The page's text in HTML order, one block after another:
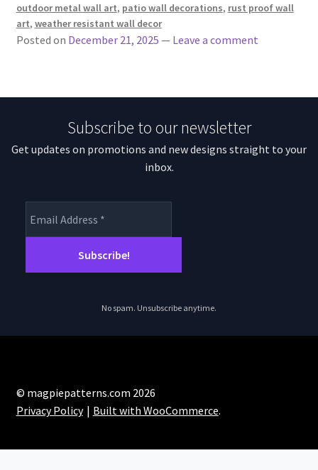
outdoor metal wall art, patio wall decorations, rust proof wall
art, weather resistant wall decor
Posted on December 21, 2025 — Leave a comment
Subscribe to our newsletter
Get updates on promotions and new designs straight to your
inbox.
No spam. Unsubscribe anytime.
© magpiepatterns.com 2026
Privacy Policy
Built with WooCommerce.